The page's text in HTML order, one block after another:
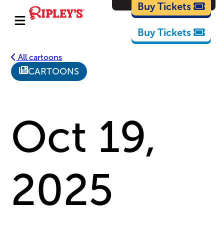
Cartoons
Buy Tickets
Buy Tickets
All cartoons
CARTOONS
Oct 19,
2025